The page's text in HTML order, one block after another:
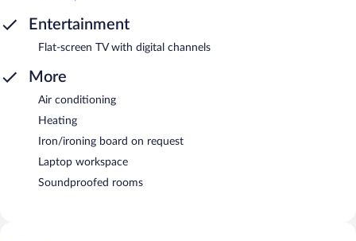
Entertainment
Flat-screen TV with digital channels
More
Air conditioning
Heating
Iron/ironing board on request
Laptop workspace
Soundproofed rooms